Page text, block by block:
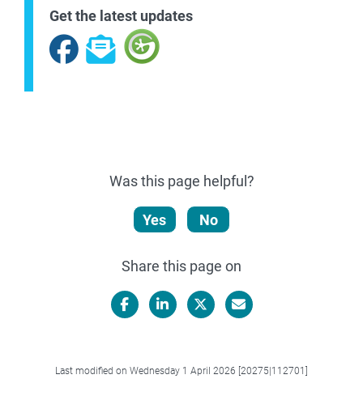
Get the latest updates
Facebook
Subscribe
Was this page helpful?
Yes No
Share this page on
Last modified on Wednesday 1 April 2026 [20275|112701]